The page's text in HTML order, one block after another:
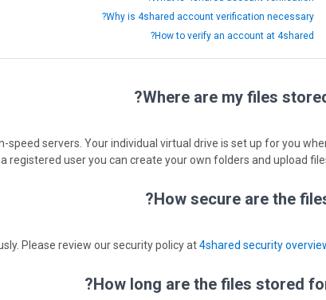
Why is 4shared account verification necessary?
How to verify an account at 4shared?
Where are my files
speed servers. Your individual virtual drive is set up for you
registered user you can create your own folders and upload
How secure are the
Please review our security policy at4shared security
How long are the files stored